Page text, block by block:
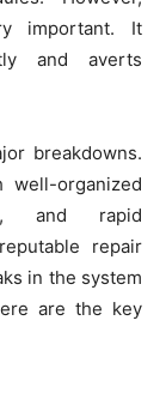
important. It
and averts
breakdowns.
organized
and rapid
repair
in the system
are the key